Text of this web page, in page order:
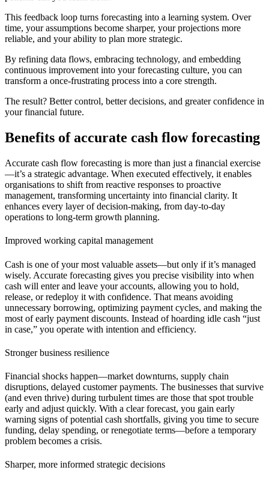
This feedback loop turns forecasting into a learning system. Over
time, your assumptions become sharper, your projections more
reliable, and your ability to plan more strategic.
By refining data flows, embracing technology, and embedding
continuous improvement into your forecasting culture, you can
transform a once-frustrating process into a core strength.
The result? Better control, better decisions, and greater confidence in
your financial future.
Benefits of accurate cash flow forecasting
Accurate cash flow forecasting is more than just a financial exercise
—it’s a strategic advantage. When executed effectively, it enables
organisations to shift from reactive responses to proactive
management, transforming uncertainty into financial clarity. It
enhances every layer of decision-making, from day-to-day
operations to long-term growth planning.
Improved working capital management
Cash is one of your most valuable assets—but only if it’s managed
wisely. Accurate forecasting gives you precise visibility into when
cash will enter and leave your accounts, allowing you to hold,
release, or redeploy it with confidence. That means avoiding
unnecessary borrowing, optimizing payment cycles, and making the
most of early payment discounts. Instead of hoarding idle cash “just
in case,” you operate with intention and efficiency.
Stronger business resilience
Financial shocks happen—market downturns, supply chain
disruptions, delayed customer payments. The businesses that survive
(and even thrive) during turbulent times are those that spot trouble
early and adjust quickly. With a clear forecast, you gain early
warning signs of potential cash shortfalls, giving you time to secure
funding, delay spending, or renegotiate terms—before a temporary
problem becomes a crisis.
Sharper, more informed strategic decisions